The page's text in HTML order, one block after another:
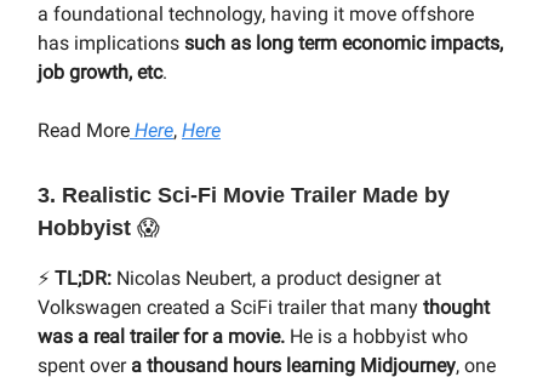
a foundational technology, having it move offshore
has implications such as long term economic impacts,
job growth, etc.
Read More Here, Here
3. Realistic Sci-Fi Movie Trailer Made by
Hobbyist 😱
⚡️ TL;DR: Nicolas Neubert, a product designer at
Volkswagen created a SciFi trailer that many thought
was a real trailer for a movie. He is a hobbyist who
spent over a thousand hours learning Midjourney, one